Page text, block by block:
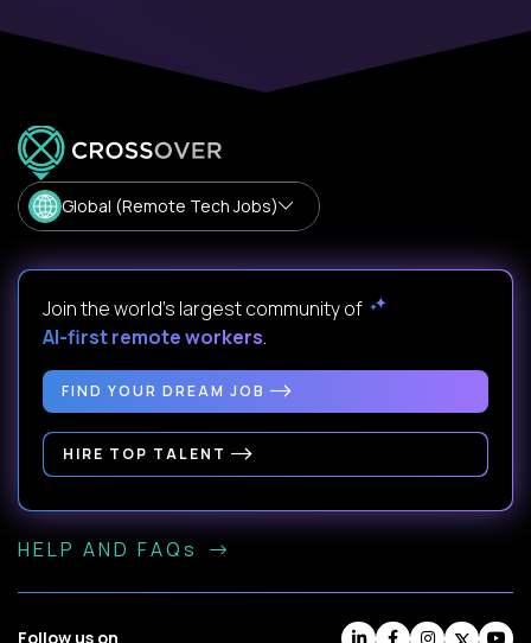
Global (Remote Tech Jobs)
Join the world's largest community of
AI-first remote workers.
FIND YOUR DREAM JOB
HIRE TOP TALENT
HELP AND FAQs
Follow us on